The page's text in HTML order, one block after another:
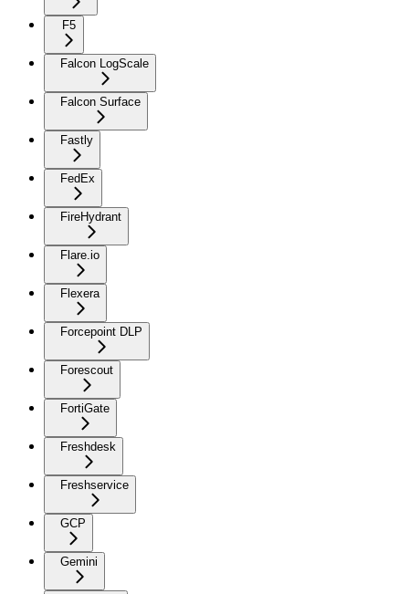
F5
Falcon LogScale
Falcon Surface
Fastly
FedEx
FireHydrant
Flare.io
Flexera
Forcepoint DLP
Forescout
FortiGate
Freshdesk
Freshservice
GCP
Gemini